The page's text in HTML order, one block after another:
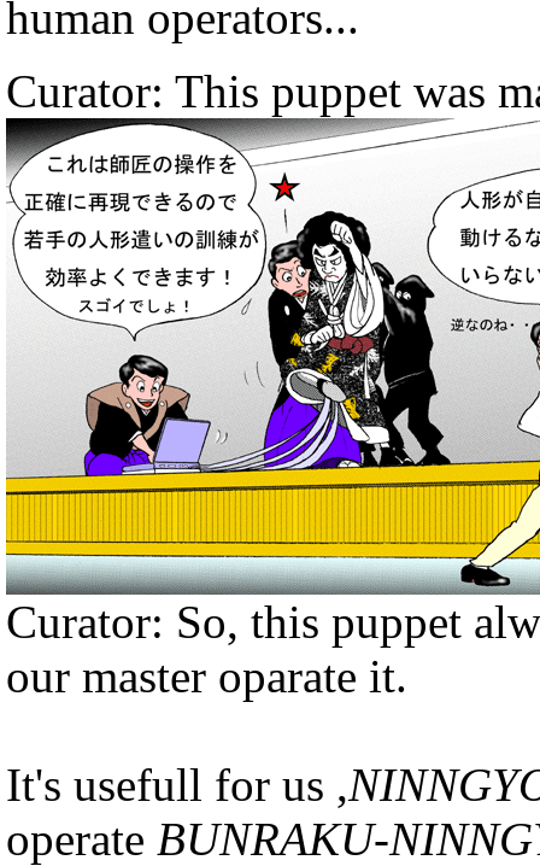
human operators...
Curator: This puppet was
Curator: So, this puppet
our master oparate it.
It's usefull for us ,
operate BUNRAKU-